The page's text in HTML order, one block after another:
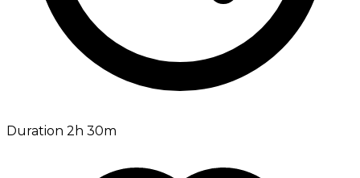
Duration 2h 30m